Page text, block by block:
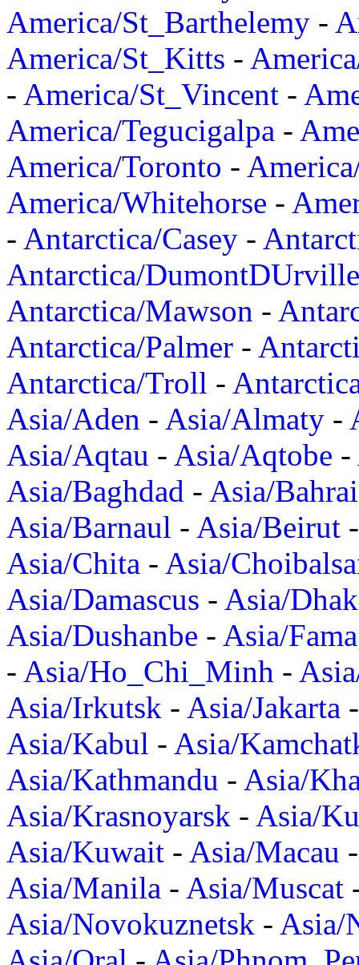
America/St_Barthelemy -
America/St_Kitts -
- America/St_Vincent -
America/Tegucigalpa -
America/Toronto -
America/Whitehorse -
- Antarctica/Casey -
Antarctica/DumontDUrville
Antarctica/Mawson -
Antarctica/Palmer -
Antarctica/Troll -
Asia/Aden - Asia/Almaty -
Asia/Aqtau - Asia/Aqtobe -
Asia/Baghdad - Asia/
Asia/Barnaul - Asia/Beirut
Asia/Chita - Asia/
Asia/Damascus - Asia/
Asia/Dushanbe - Asia/
- Asia/Ho_Chi_Minh -
Asia/Irkutsk - Asia/Jakarta
Asia/Kabul - Asia/
Asia/Kathmandu - Asia/
Asia/Krasnoyarsk - Asia/
Asia/Kuwait - Asia/Macau
Asia/Manila - Asia/Muscat
Asia/Novokuznetsk - Asia/